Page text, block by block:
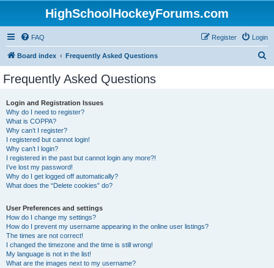
HighSchoolHockeyForums.com
FAQ Login
Register
Board index Frequently Asked Questions
Frequently Asked Questions
Login and Registration Issues
Why do I need to register?
What is COPPA?
Why can’t I register?
I registered but cannot login!
Why can’t I login?
I registered in the past but cannot login any more?!
I’ve lost my password!
Why do I get logged off automatically?
What does the “Delete cookies” do?
User Preferences and settings
How do I change my settings?
How do I prevent my username appearing in the online user listings?
The times are not correct!
I changed the timezone and the time is still wrong!
My language is not in the list!
What are the images next to my username?